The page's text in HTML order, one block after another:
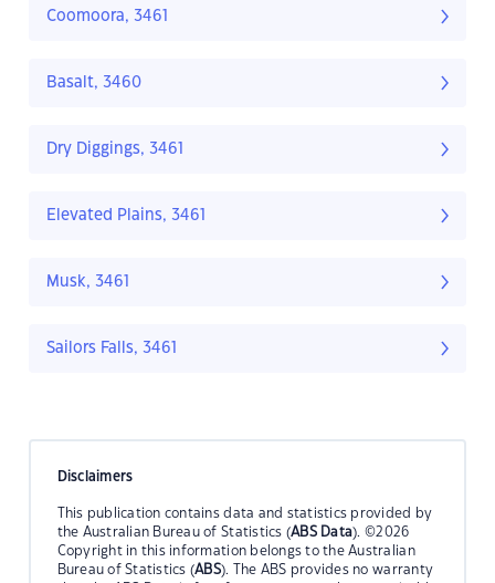
Coomoora, 3461
Basalt, 3460
Dry Diggings, 3461
Elevated Plains, 3461
Musk, 3461
Sailors Falls, 3461
Disclaimers
This publication contains data and statistics provided by
the Australian Bureau of Statistics (ABS Data). ©2026
Copyright in this information belongs to the Australian
Bureau of Statistics (ABS). The ABS provides no warranty